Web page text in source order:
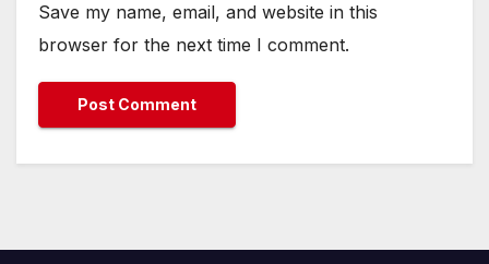
Save my name, email, and website in this
browser for the next time I comment.